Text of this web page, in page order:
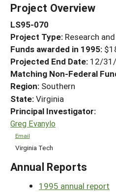
Search Projects
Search Project
WHERE WE WORK
GRANTS
RESOURCES & LEARNING
HELP
Project Overview
LS95-070
Project Type: Research
Funds awarded in 1995:
Projected End Date: 12/
Matching Non-Federal
Region: Southern
State:Virginia
Principal Investigator:
Greg Evanylo
Email
Virginia Tech
Annual Reports
1995 annual report